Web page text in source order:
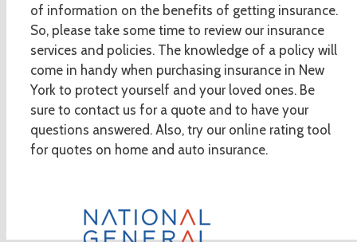
of information on the benefits of getting insurance.
So, please take some time to review our insurance
services and policies. The knowledge of a policy will
come in handy when purchasing insurance in New
York to protect yourself and your loved ones. Be
sure to contact us for a quote and to have your
questions answered. Also, try our online rating tool
for quotes on home and auto insurance.